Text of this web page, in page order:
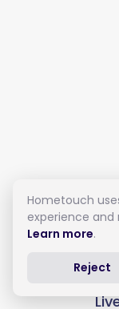
Hometouch
experience and
Learn more.
Reject